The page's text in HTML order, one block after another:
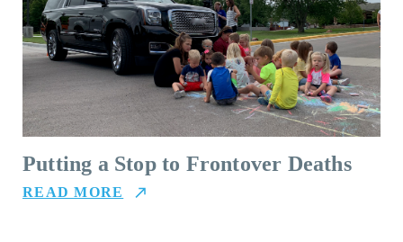
Putting a Stop to Frontover Deaths
READ MORE